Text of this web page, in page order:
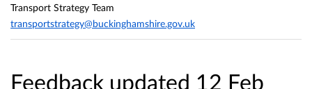
Feedback updated 12 Feb
Transport Strategy Team
transportstrategy@buckinghamshire.gov.uk